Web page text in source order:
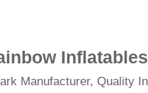
Manufacturer, Quality